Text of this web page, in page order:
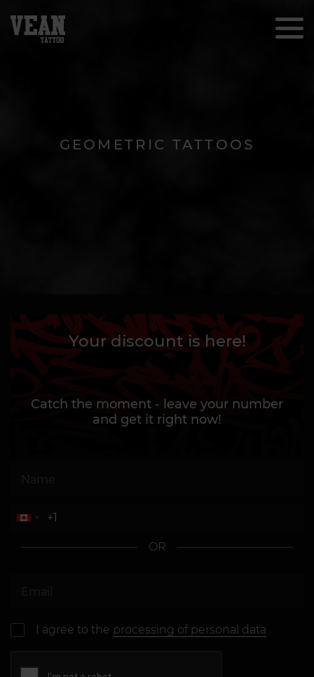
GEOMETRIC TATTOOS
Your discount is here!
Catch the moment - leave your number
and get it right now!
OR
I agree to the processing of personal data